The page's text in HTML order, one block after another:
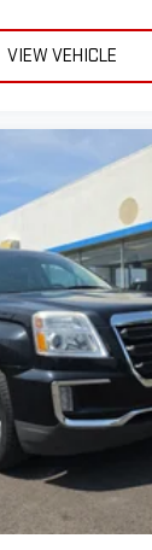
VIEW VEHICLE